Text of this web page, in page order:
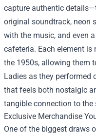
capture authentic
original soundtrack, neon
with the music, and even
cafeteria. Each element
the 1950s, allowing them
Ladies as they performed
that feels both nostalgic
tangible connection to the
Exclusive Merchandise
One of the biggest draws